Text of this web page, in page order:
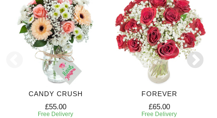
CANDY CRUSH
£55.00
Free Delivery
FOREVER
£65.00
Free Delivery